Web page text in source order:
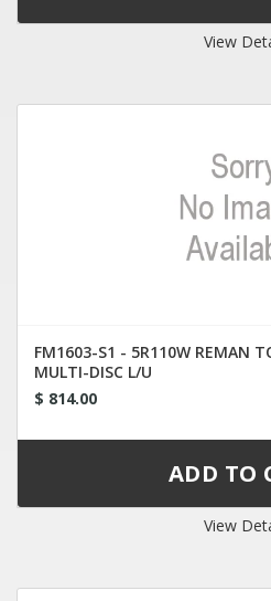
View
FM1603-S1 - 5R110W REMAN
MULTI-DISC L/U
$ 814.00
View